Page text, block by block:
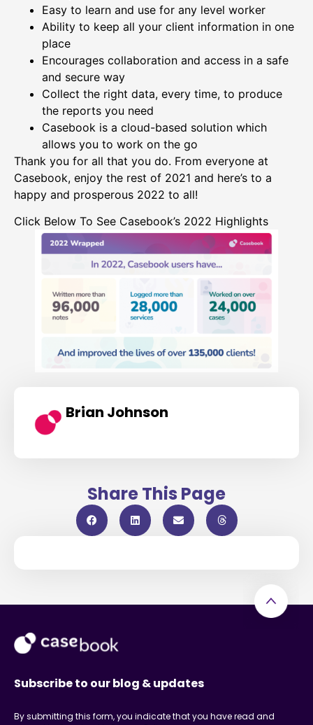
Easy to learn and use for any level worker
Ability to keep all your client information in one
place
Encourages collaboration and access in a safe
and secure way
Collect the right data, every time, to produce
the reports you need
Casebook is a cloud-based solution which
allows you to work on the go
Thank you for all that you do. From everyone at
Casebook, enjoy the rest of 2021 and here’s to a
happy and prosperous 2022 to all!
Click Below To See Casebook’s 2022 Highlights
Brian Johnson
Share This Page
Subscribe to our blog & updates
By submitting this form, you indicate that you have read and